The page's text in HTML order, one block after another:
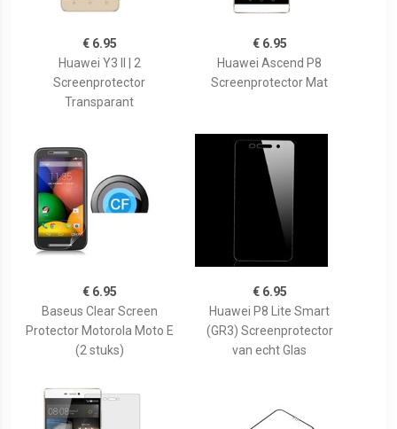
€ 6.95
Huawei Y3 II | 2
Screenprotector
Transparant
€ 6.95
Huawei Ascend P8
Screenprotector Mat
€ 6.95
Baseus Clear Screen
Protector Motorola Moto E
(2 stuks)
€ 6.95
Huawei P8 Lite Smart
(GR3) Screenprotector
van echt Glas